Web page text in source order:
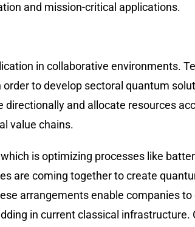
and mission-critical applications.
in collaborative environments.
to develop sectoral quantum
and allocate resources
value chains.
is optimizing processes like
are coming together to create
arrangements enable companies
in current classical infrastructure.